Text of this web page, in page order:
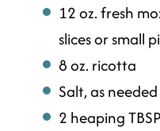
12 oz. fresh
slices or small
8 oz. ricotta
Salt, as needed
2 heaping